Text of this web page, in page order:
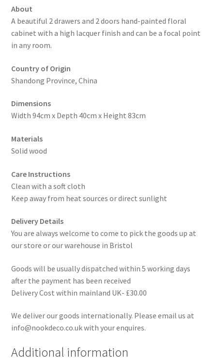
About
A beautiful 2 drawers and 2 doors hand-painted floral
cabinet with a high lacquer finish and can be a focal point
in any room.
Country of Origin
Shandong Province, China
Dimensions
Width 94cm x Depth 40cm x Height 83cm
Materials
Solid wood
Care Instructions
Clean with a soft cloth
Keep away from heat sources or direct sunlight
Delivery Details
You are always welcome to come to pick the goods up at
our store or our warehouse in Bristol
Goods will be usually dispatched within 5 working days
after the payment has been received
Delivery Cost within mainland UK- £30.00
We deliver our goods internationally. Please email us at
info@nookdeco.co.uk with your enquires.
Additional information